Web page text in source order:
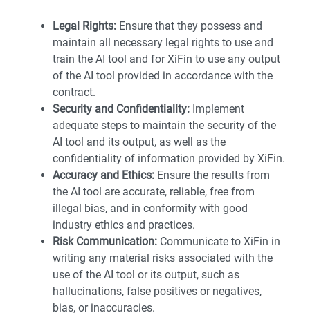
Legal Rights: Ensure that they possess and
maintain all necessary legal rights to use and
train the AI tool and for XiFin to use any output
of the AI tool provided in accordance with the
contract.
Security and Confidentiality: Implement
adequate steps to maintain the security of the
AI tool and its output, as well as the
confidentiality of information provided by XiFin.
Accuracy and Ethics: Ensure the results from
the AI tool are accurate, reliable, free from
illegal bias, and in conformity with good
industry ethics and practices.
Risk Communication: Communicate to XiFin in
writing any material risks associated with the
use of the AI tool or its output, such as
hallucinations, false positives or negatives,
bias, or inaccuracies.